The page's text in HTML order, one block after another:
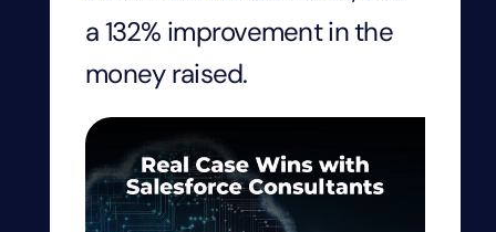
a 132% improvement in the
money raised.